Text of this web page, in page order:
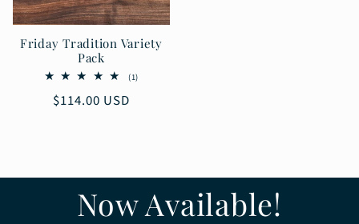
Friday Tradition Variety
Pack
(1)
Regular
$114.00 USD
Now Available!